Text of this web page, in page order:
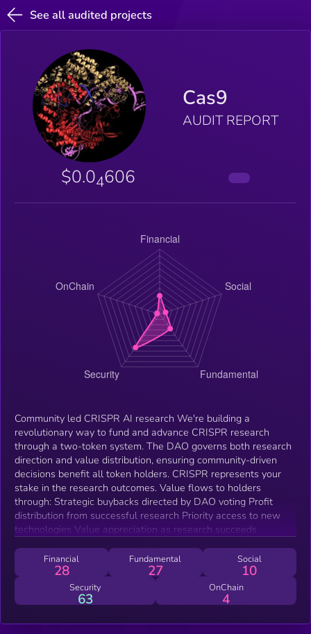
See all audited projects
Cas9
AUDIT REPORT
$0.04606
Community led CRISPR AI research We're building a
revolutionary way to fund and advance CRISPR research
through a two-token system. The DAO governs both research
direction and value distribution, ensuring community-driven
decisions benefit all token holders. CRISPR represents your
stake in the research outcomes. Value flows to holders
through: Strategic buybacks directed by DAO voting Profit
distribution from successful research Priority access to new
technologies Value appreciation as research succeeds
Financial
28
Fundamental
27
Social
10
Security
63
OnChain
4